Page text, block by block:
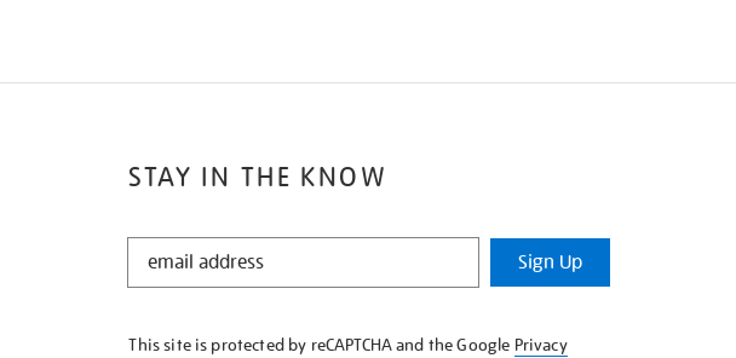
STAY IN THE KNOW
STAY
KNOW
Sign Up
This site is protected by reCAPTCHA and the Google Privacy